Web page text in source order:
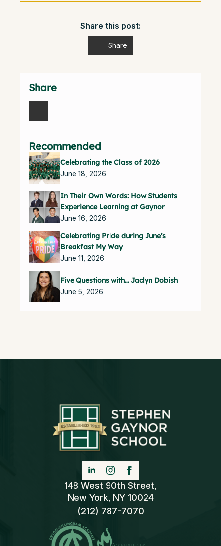
Share this post:
Share
Share
Recommended
Celebrating the Class of 2026
June 18, 2026
In Their Own Words: How Students
Experience Learning at Gaynor
June 16, 2026
Celebrating Pride during June’s
Breakfast My Way
June 11, 2026
Five Questions with… Jaclyn Dobish
June 5, 2026
148 West 90th Street,
New York, NY 10024
(212) 787-7070